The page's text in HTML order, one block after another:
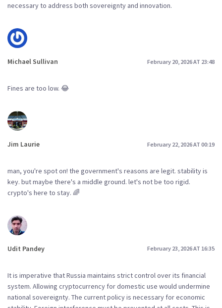
necessary to address both sovereignty and innovation.
Michael Sullivan February 20, 2026 AT 23:48
Fines are too low. 😂
Jim Laurie February 22, 2026 AT 00:19
man, you're spot on! the government's reasons are legit. stability is
key. but maybe there's a middle ground. let's not be too rigid.
crypto's here to stay. 🌈
Udit Pandey February 23, 2026 AT 16:35
It is imperative that Russia maintains strict control over its financial
system. Allowing cryptocurrency for domestic use would undermine
national sovereignty. The current policy is necessary for economic